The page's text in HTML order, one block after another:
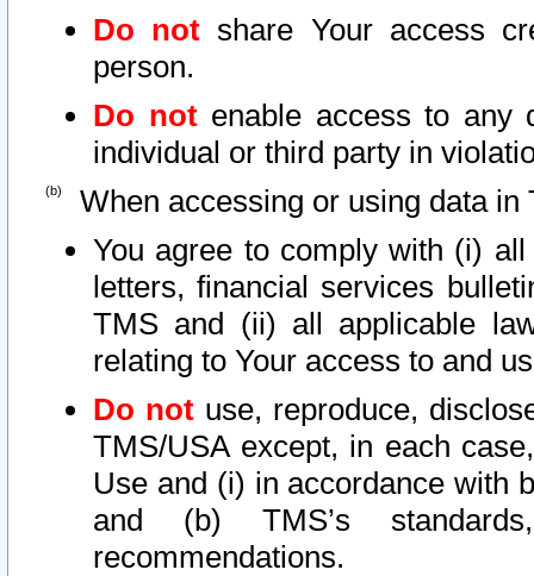
Do not share Your access
person.
Do notenable access to any
individual or third party in
When accessing or using data in
You agree to comply with (i)
letters, financial services
TMS and (ii) all applicable
relating to Your access to and
Do not use, reproduce,
TMS/USA except, in each
Use and (i) in accordance with
and (b) TMS’s
recommendations.